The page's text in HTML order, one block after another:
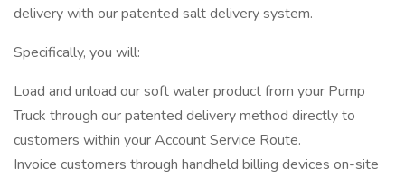
delivery with our patented salt delivery system.
Specifically, you will:
Load and unload our soft water product from your Pump
Truck through our patented delivery method directly to
customers within your Account Service Route.
Invoice customers through handheld billing devices on-site